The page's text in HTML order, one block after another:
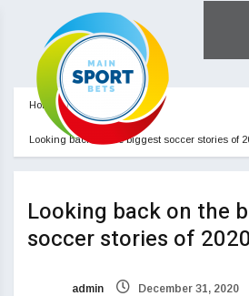
Home
Looking back on the biggest soccer stories of
Looking back on the
soccer stories of
admin December 31, 2020